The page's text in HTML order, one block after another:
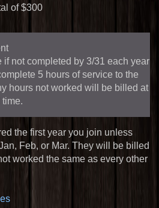
of $300
if not completed by 3/31 each year
5 hours of service to the
hours not worked will be billed at
the first year you join unless
Feb, or Mar. They will be billed
worked the same as every other